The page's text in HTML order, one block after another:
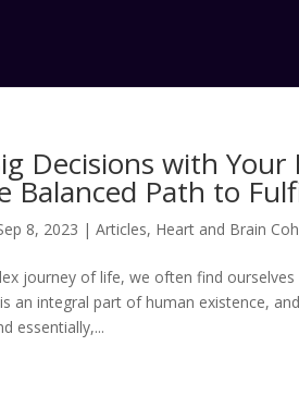
Decisions with
Balanced Path to
8, 2023 |Articles, Heart and Brain
journey of life, we often find
an integral part of human existence,
essentially,...